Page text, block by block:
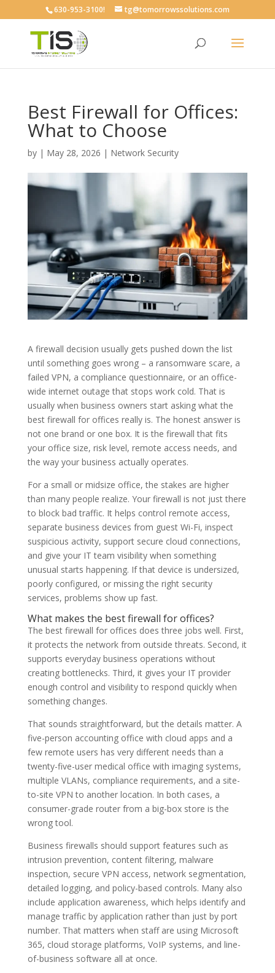
630-953-3100! tg@tomorrowssolutions.com
Best Firewall for Offices:
What to Choose
by | May 28, 2026 | Network Security
A firewall decision usually gets pushed down the list
until something goes wrong – a ransomware scare, a
failed VPN, a compliance questionnaire, or an office-
wide internet outage that stops work cold. That is
usually when business owners start asking what the
best firewall for offices really is. The honest answer is
not one brand or one box. It is the firewall that fits
your office size, risk level, remote access needs, and
the way your business actually operates.
For a small or midsize office, the stakes are higher
than many people realize. Your firewall is not just there
to block bad traffic. It helps control remote access,
separate business devices from guest Wi-Fi, inspect
suspicious activity, support secure cloud connections,
and give your IT team visibility when something
unusual starts happening. If that device is undersized,
poorly configured, or missing the right security
services, problems show up fast.
What makes the best firewall for offices?
The best firewall for offices does three jobs well. First,
it protects the network from outside threats. Second, it
supports everyday business operations without
creating bottlenecks. Third, it gives your IT provider
enough control and visibility to respond quickly when
something changes.
That sounds straightforward, but the details matter. A
five-person accounting office with cloud apps and a
few remote users has very different needs than a
twenty-five-user medical office with imaging systems,
multiple VLANs, compliance requirements, and a site-
to-site VPN to another location. In both cases, a
consumer-grade router from a big-box store is the
wrong tool.
Business firewalls should support features such as
intrusion prevention, content filtering, malware
inspection, secure VPN access, network segmentation,
detailed logging, and policy-based controls. Many also
include application awareness, which helps identify and
manage traffic by application rather than just by port
number. That matters when staff are using Microsoft
365, cloud storage platforms, VoIP systems, and line-
of-business software all at once.